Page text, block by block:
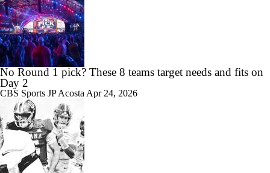
No Round 1 pick? These 8 teams target needs and fits on
Day 2
CBS Sports JP Acosta Apr 24, 2026